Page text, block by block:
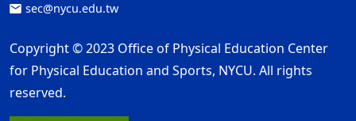
sec@nycu.edu.tw
Copyright © 2023 Office of Physical Education Center
for Physical Education and Sports, NYCU. All rights
reserved.